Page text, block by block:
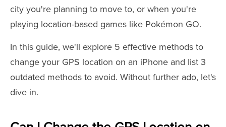
city you're planning to move to, or when you're
playing location-based games like Pokémon GO.
In this guide, we'll explore 5 effective methods to
change your GPS location on an iPhone and list 3
outdated methods to avoid. Without further ado, let's
dive in.